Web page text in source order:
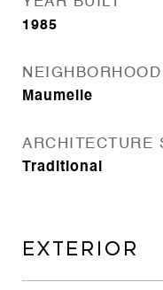
1985
NEIGHBORHOOD
Maumelle
ARCHITECTURE
Traditional
EXTERIOR